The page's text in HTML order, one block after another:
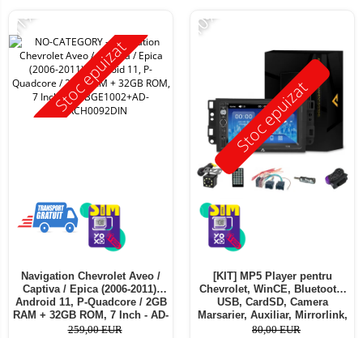
Stoc epuizat
-11%
Navigation Chevrolet Aveo /
Captiva / Epica (2006-2011),
Android 11, P-Quadcore / 2GB
RAM + 32GB ROM, 7 Inch - AD-
BGE1002+AD-BGRCH0092DIN
259,00 EUR
Stoc epuizat
-10%
[KIT] MP5 Player pentru
Chevrolet, WinCE, Bluetooth,
USB, CardSD, Camera
Marsarier, Auxiliar, Mirrorlink,
Touchscreen - AD-
80,00 EUR